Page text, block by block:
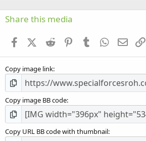
Share this media
FacebookX (Twitter)
Reddit PinterestTumblr WhatsApp
Email
Copy image link
Copy image BB code
Copy URL BB code with thumbnail